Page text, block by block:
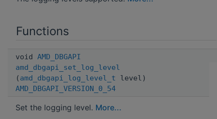
Functions
void AMD_DBGAPI
amd_dbgapi_set_log_level
( amd_dbgapi_log_level_t level)
AMD_DBGAPI_VERSION_0_54
Set the logging level. More...